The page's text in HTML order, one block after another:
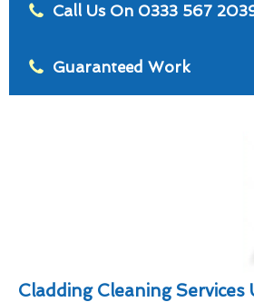
Call Us On 0333 567
Guaranteed Work
Cladding Cleaning